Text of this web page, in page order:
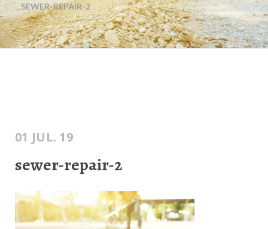
SEWER-REPAIR-2
01 JUL. 19
sewer-repair-2